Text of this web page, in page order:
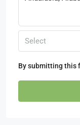
Select
By submitting this